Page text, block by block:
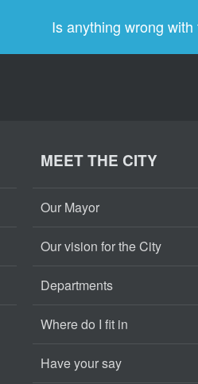
Is anything wrong
MEET THE CITY
Our Mayor
Our vision for the City
Departments
Where do I fit in
Have your say